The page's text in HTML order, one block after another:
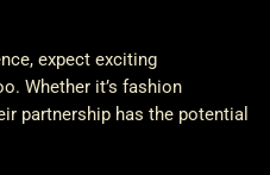
expect exciting
Whether it’s fashion
partnership has the potential